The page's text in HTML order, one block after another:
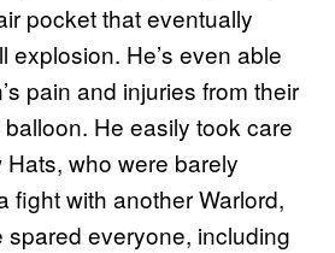
pocket that eventually
explosion. He’s even able
pain and injuries from their
He easily took care
who were barely
fight with another Warlord,
spared everyone, including